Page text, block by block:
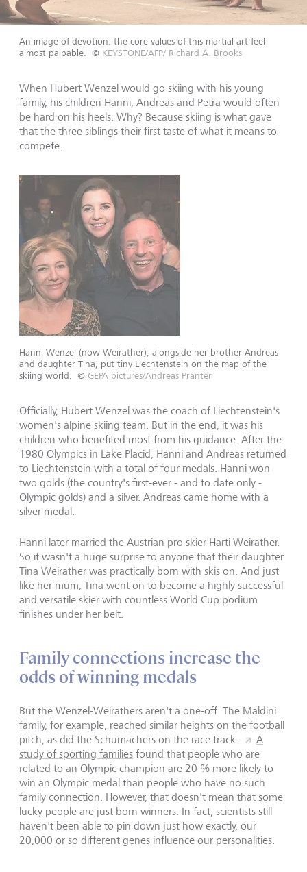
An image of devotion: the core values of this martial art feel
almost palpable.
© KEYSTONE/AFP/ Richard A. Brooks
When Hubert Wenzel would go skiing with his young
family, his children Hanni, Andreas and Petra would often
be hard on his heels. Why? Because skiing is what gave
that the three siblings their first taste of what it means to
compete.
Hanni Wenzel (now Weirather), alongside her brother Andreas
and daughter Tina, put tiny Liechtenstein on the map of the
skiing world.
© GEPA pictures/Andreas Pranter
Officially, Hubert Wenzel was the coach of Liechtenstein's
women's alpine skiing team. But in the end, it was his
children who benefited most from his guidance. After the
1980 Olympics in Lake Placid, Hanni and Andreas returned
to Liechtenstein with a total of four medals. Hanni won
two golds (the country's first-ever - and to date only -
Olympic golds) and a silver. Andreas came home with a
silver medal.
Hanni later married the Austrian pro skier Harti Weirather.
So it wasn't a huge surprise to anyone that their daughter
Tina Weirather was practically born with skis on. And just
like her mum, Tina went on to become a highly successful
and versatile skier with countless World Cup podium
finishes under her belt.
Family connections increase the
odds of winning medals
But the Wenzel-Weirathers aren't a one-off. The Maldini
family, for example, reached similar heights on the football
pitch, as did the Schumachers on the race track.
A
study of sporting families found that people who are
related to an Olympic champion are 20 % more likely to
win an Olympic medal than people who have no such
family connection. However, that doesn't mean that some
lucky people are just born winners. In fact, scientists still
haven't been able to pin down just how exactly, our
20,000 or so different genes influence our personalities.